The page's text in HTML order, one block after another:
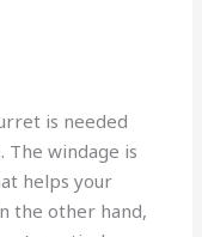
is needed
The windage is
helps your
the other hand,